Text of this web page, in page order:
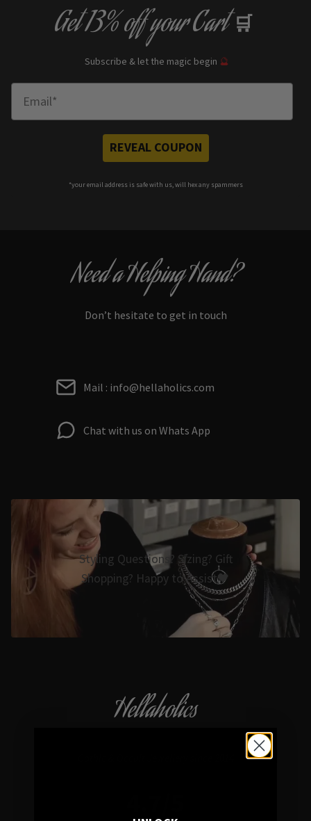
Get13% offyour Cart 🛒
Subscribe & let the magic begin 🔮
REVEAL COUPON
*your email address is safe with us, will hex any spammers
Need a Helping Hand?
Don’t hesitate to get in touch
Mail : info@hellaholics.com
Chat with us on Whats App
Styling Questions? Sizing? Gift
Shopping? Happy to Assist🖤
Hellaholics